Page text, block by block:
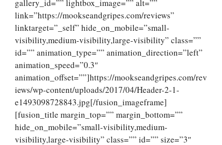
gallery_id=”” lightbox_image=”” alt=””
link=”https://mookseandgripes.com/reviews”
linktarget=”_self” hide_on_mobile=”small-
visibility,medium-visibility,large-visibility” class=””
id=”” animation_type=”” animation_direction=”left”
animation_speed=”0.3″
animation_offset=””]https://mookseandgripes.com/rev
iews/wp-content/uploads/2017/04/Header-2-1-
e1493098728843.jpg[/fusion_imageframe]
[fusion_title margin_top=”” margin_bottom=””
hide_on_mobile=”small-visibility,medium-
visibility,large-visibility” class=”” id=”” size=”3″